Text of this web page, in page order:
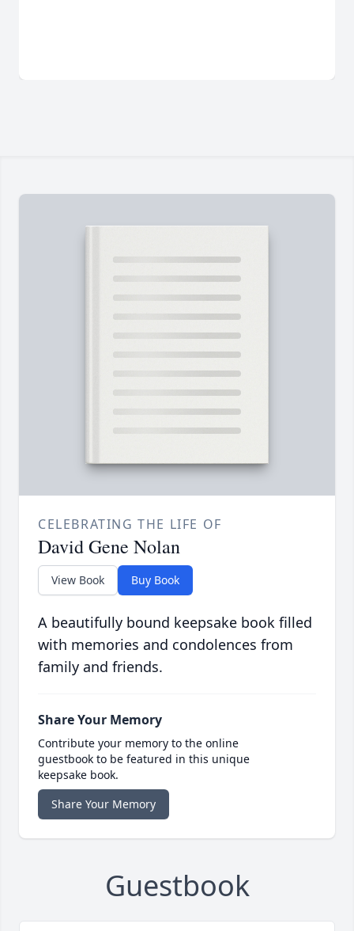
CELEBRATING THE LIFE OF
David Gene Nolan
View Book Buy Book
A beautifully bound keepsake book filled
with memories and condolences from
family and friends.
Share Your Memory
Contribute your memory to the online
guestbook to be featured in this unique
keepsake book.
Share Your Memory
Guestbook